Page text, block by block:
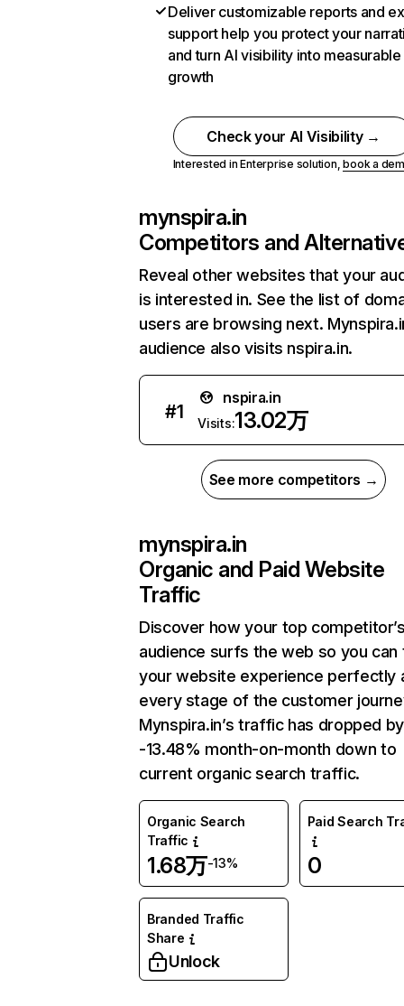
Deliver customizable reports and
support help you protect your
and turn AI visibility into measurable
growth
Check your AI Visibility →
Interested in Enterprise solution,book a
mynspira.in
Competitors and
Reveal other websites that your
is interested in. See the list of
users are browsing next.
audience also visits nspira.in.
#1
nspira.in
Visits:13.02万
See more competitors →
mynspira.in
Organic and Paid Website
Traffic
Discover how your top
audience surfs the web so you can
your website experience perfectly
every stage of the customer
Mynspira.in’s traffic has dropped by
-13.48% month-on-month down to
current organic search traffic.
Organic Search
Traffic
1.68万-13%
Paid Search
0
Branded Traffic
Share
Unlock